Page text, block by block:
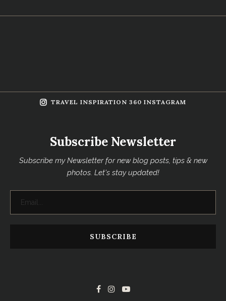
TRAVEL INSPIRATION 360 INSTAGRAM
Subscribe Newsletter
Subscribe my Newsletter for new blog posts, tips & new
photos. Let's stay updated!